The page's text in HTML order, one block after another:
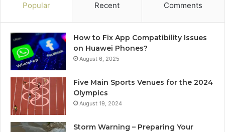
Popular Recent Comments
How to Fix App Compatibility Issues
on Huawei Phones?
August 6, 2025
Five Main Sports Venues for the 2024
Olympics
August 19, 2024
Storm Warning – Preparing Your